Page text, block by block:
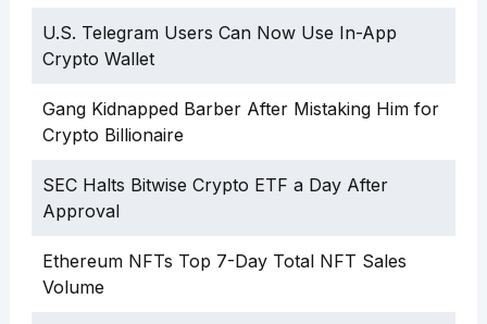
U.S. Telegram Users Can Now Use In-App
Crypto Wallet
Gang Kidnapped Barber After Mistaking Him for
Crypto Billionaire
SEC Halts Bitwise Crypto ETF a Day After
Approval
Ethereum NFTs Top 7-Day Total NFT Sales
Volume